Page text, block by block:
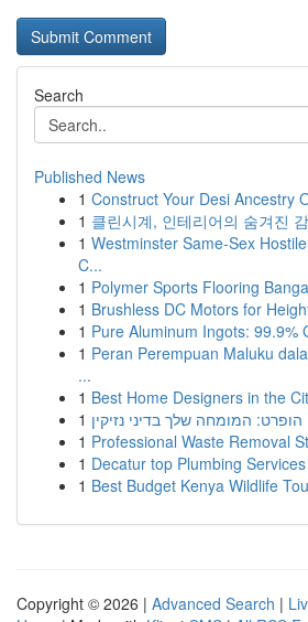
Search
Published News
1 Construct Your Desi Ancestry
1 클린시계, 인테리어의 숨겨진
1 Westminster Same-Sex
C...
1 Polymer Sports Flooring
1 Brushless DC Motors for
1 Pure Aluminum Ingots: 99.9%
1 Peran Perempuan Maluku
...
1 Best Home Designers in the
1 המומחה שלך בדיני נזיקין
1 Professional Waste Removal
1 Decatur top Plumbing
1 Best Budget Kenya Wildlife
Copyright © 2026 | Advanced Search |